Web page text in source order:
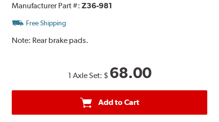
Manufacturer Part #:Z36-981
Free Shipping
Note: Rear brake pads.
1 Axle Set: $ 68.00
Add to Cart